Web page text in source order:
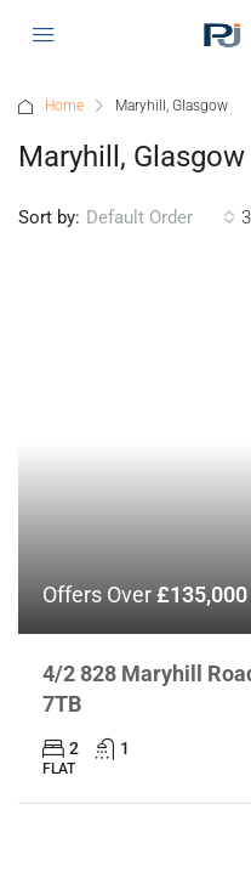
Home Maryhill, Glasgow
Maryhill, Glasgow
Sort by: Default Order
Offers Over£135,000
4/2 828 Maryhill
7TB
2 1
FLAT